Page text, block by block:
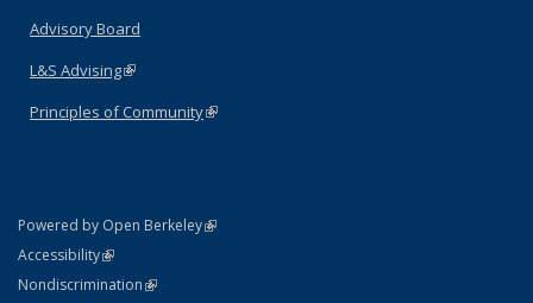
Advisory Board
L&S Advising(link is external)
Principles of Community(link is external)
Powered by Open Berkeley(link is external)
AccessibilityStatement
(link is external)
NondiscriminationPolicy Statement
(link is external)